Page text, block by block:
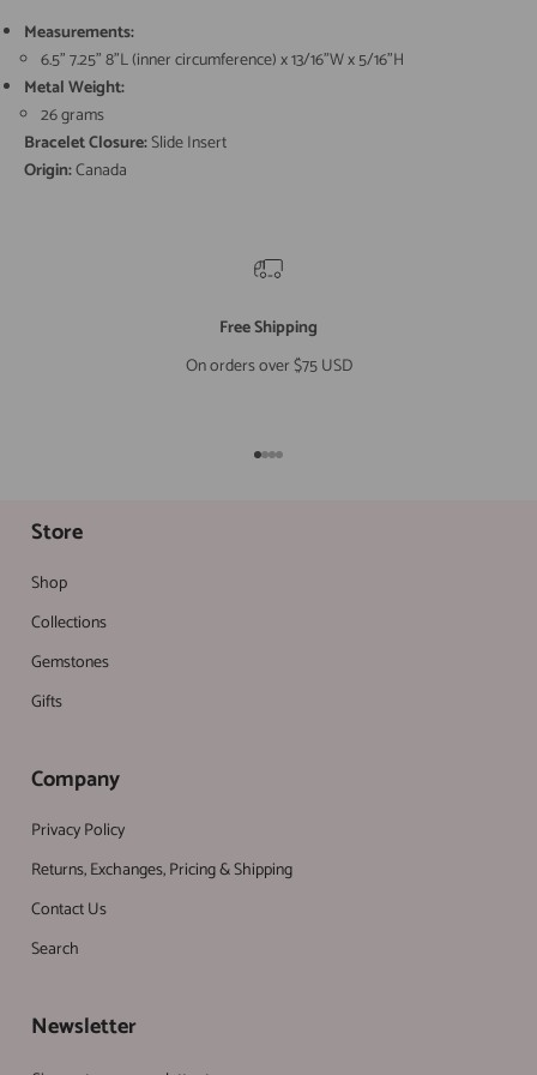
Measurements:
6.5" 7.25" 8"L (inner circumference) x 13/16"W x 5/16"H
Metal Weight:
26 grams
Bracelet Closure:Slide Insert
Origin:Canada
Free Shipping
On orders over $75 USD
Go to item 1
Go to item 2
Go to item 3
Go to item 4
Store
Shop
Collections
Gemstones
Gifts
Company
Privacy Policy
Returns, Exchanges, Pricing & Shipping
Contact Us
Search
Newsletter